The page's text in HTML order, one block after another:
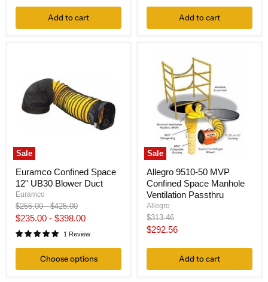
Add to cart Add to cart
Sale
Euramco Confined Space
12" UB30 Blower Duct
Euramco
Original
price
$255.00-Original
price
$425.00
$235.00 - $398.00
1 Review
Choose options
Sale
Allegro 9510-50 MVP
Confined Space Manhole
Ventilation Passthru
Allegro
Original
price
$313.46
Current
$292.56
Add to cart